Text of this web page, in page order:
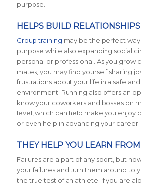
purpose.
HELPS BUILD RELATIONSHIPS
Group training may be the perfect
purpose while also expanding social
personal or professional. As you grow
mates, you may find yourself sharing
frustrations about your life in a safe
environment. Running also offers an
know your coworkers and bosses on
level, which can help make you enjoy
or even help in advancing your career.
THEY HELP YOU LEARN
Failures are a part of any sport, but
your failures and turn them around to
the true test of an athlete. If you are